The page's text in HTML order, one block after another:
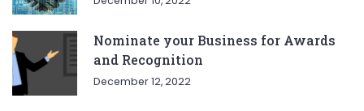
Nominate your Business for Awards
and Recognition
December 12, 2022